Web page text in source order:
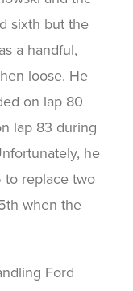
sixth but the
a handful,
loose. He
on lap 80
lap 83 during
he
to replace two
when the
Ford